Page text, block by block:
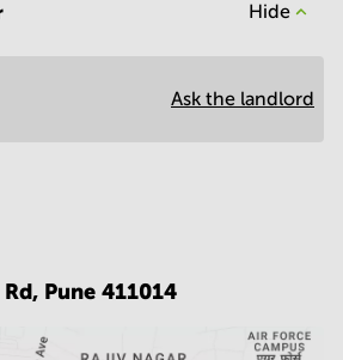
Hide
Ask the landlord
Pune 411014